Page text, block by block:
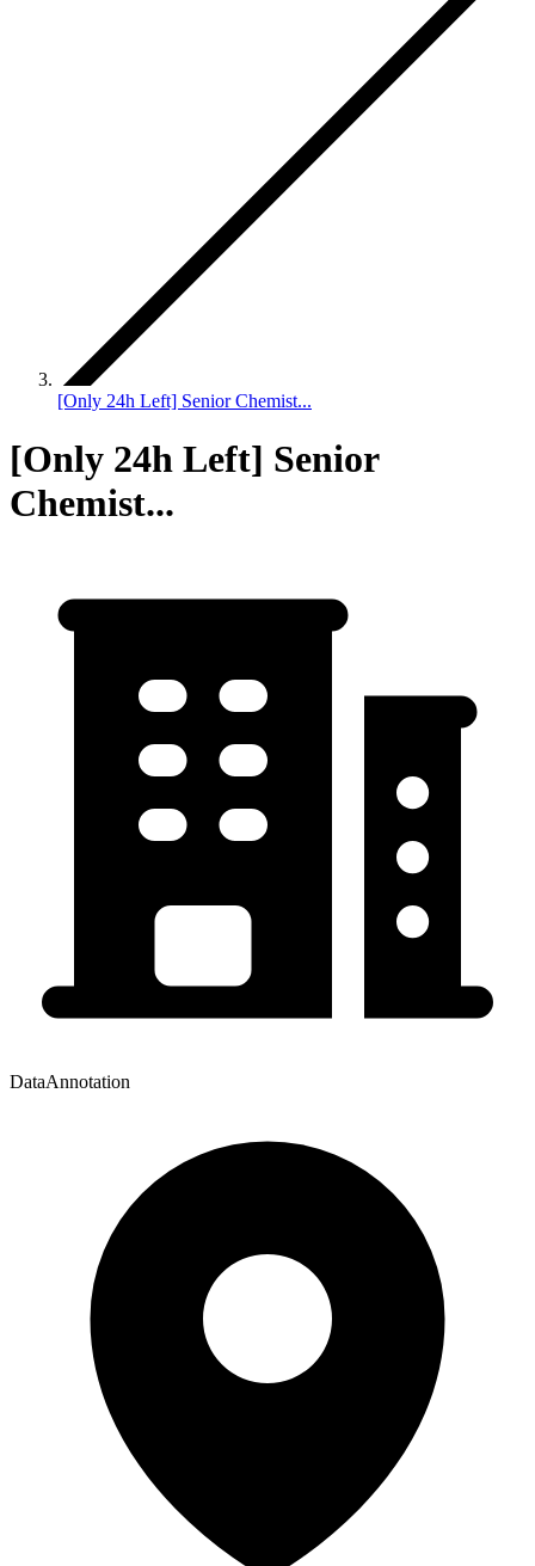
[Only 24h Left] Senior Chemist...
[Only 24h Left] Senior
Chemist...
DataAnnotation